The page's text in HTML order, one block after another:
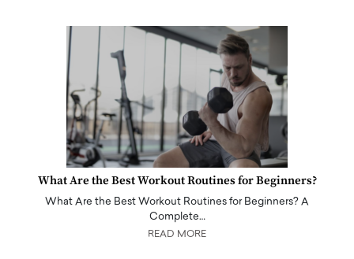
What Are the Best Workout Routines for Beginners?
What Are the Best Workout Routines for Beginners? A
Complete…
READ MORE